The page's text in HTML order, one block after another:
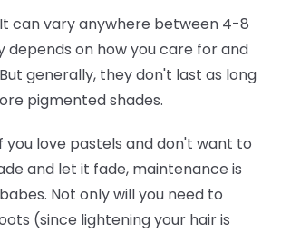
It can vary anywhere between 4-8
depends on how you care for and
generally, they don't last as long
pigmented shades.
you love pastels and don't want to
and let it fade, maintenance is
Not only will you need to
(since lightening your hair is